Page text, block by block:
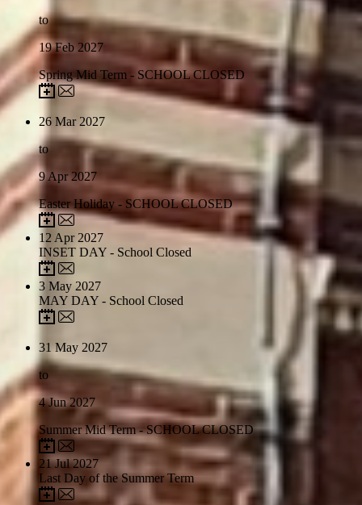
to
19Feb 2027
Spring Mid Term - SCHOOL CLOSED
26 Mar 2027
to
9 Apr 2027
Easter Holiday - SCHOOL CLOSED
12 Apr 2027
INSET DAY - School Closed
3 May 2027
MAY DAY - School Closed
31May 2027
to
4Jun 2027
Summer Mid Term - SCHOOL CLOSED
21Jul 2027
Last Day of the Summer Term